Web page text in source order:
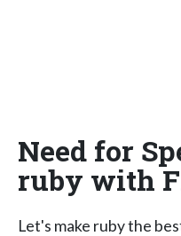
Need for
ruby with
Let's make ruby the